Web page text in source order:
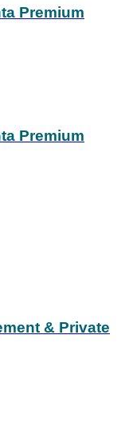
Premium
Premium
& Private